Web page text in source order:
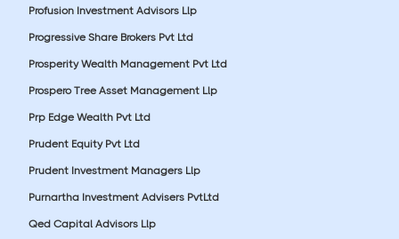
Profusion Investment Advisors Llp
Progressive Share Brokers Pvt Ltd
Prosperity Wealth Management Pvt Ltd
Prospero Tree Asset Management Llp
Prp Edge Wealth Pvt Ltd
Prudent Equity Pvt Ltd
Prudent Investment Managers Llp
Purnartha Investment Advisers PvtLtd
Qed Capital Advisors Llp